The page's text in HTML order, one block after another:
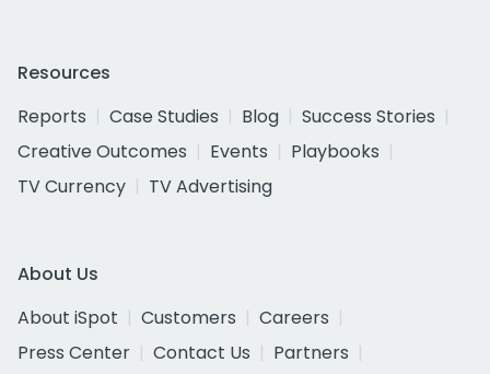
Resources
Reports
Case Studies Blog
Success Stories
Creative Outcomes
Events
Playbooks
TV Currency
TV Advertising
About Us
About iSpot
Customers
Careers
Press Center
Contact Us
Partners